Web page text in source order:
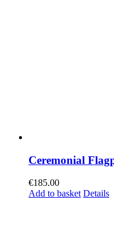
Ceremonial
€185.00
Add to basket Details